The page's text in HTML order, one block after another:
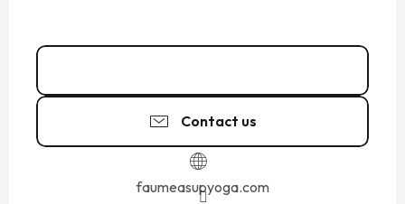
Contact us
faumeasupyoga.com